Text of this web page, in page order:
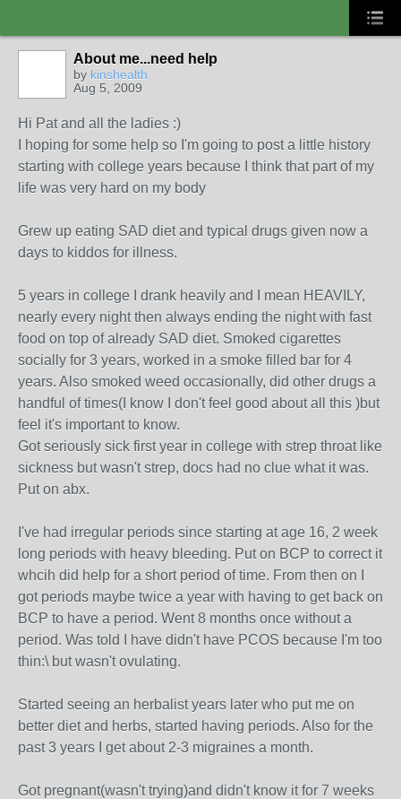
About me...need help
by kinshealth
Aug 5, 2009
Hi Pat and all the ladies :)
I hoping for some help so I'm going to post a little history
starting with college years because I think that part of my
life was very hard on my body
Grew up eating SAD diet and typical drugs given now a
days to kiddos for illness.
5 years in college I drank heavily and I mean HEAVILY,
nearly every night then always ending the night with fast
food on top of already SAD diet. Smoked cigarettes
socially for 3 years, worked in a smoke filled bar for 4
years. Also smoked weed occasionally, did other drugs a
handful of times(I know I don't feel good about all this )but
feel it's important to know.
Got seriously sick first year in college with strep throat like
sickness but wasn't strep, docs had no clue what it was.
Put on abx.
I've had irregular periods since starting at age 16, 2 week
long periods with heavy bleeding. Put on BCP to correct it
whcih did help for a short period of time. From then on I
got periods maybe twice a year with having to get back on
BCP to have a period. Went 8 months once without a
period. Was told I have didn't have PCOS because I'm too
thin:\ but wasn't ovulating.
Started seeing an herbalist years later who put me on
better diet and herbs, started having periods. Also for the
past 3 years I get about 2-3 migraines a month.
Got pregnant(wasn't trying)and didn't know it for 7 weeks